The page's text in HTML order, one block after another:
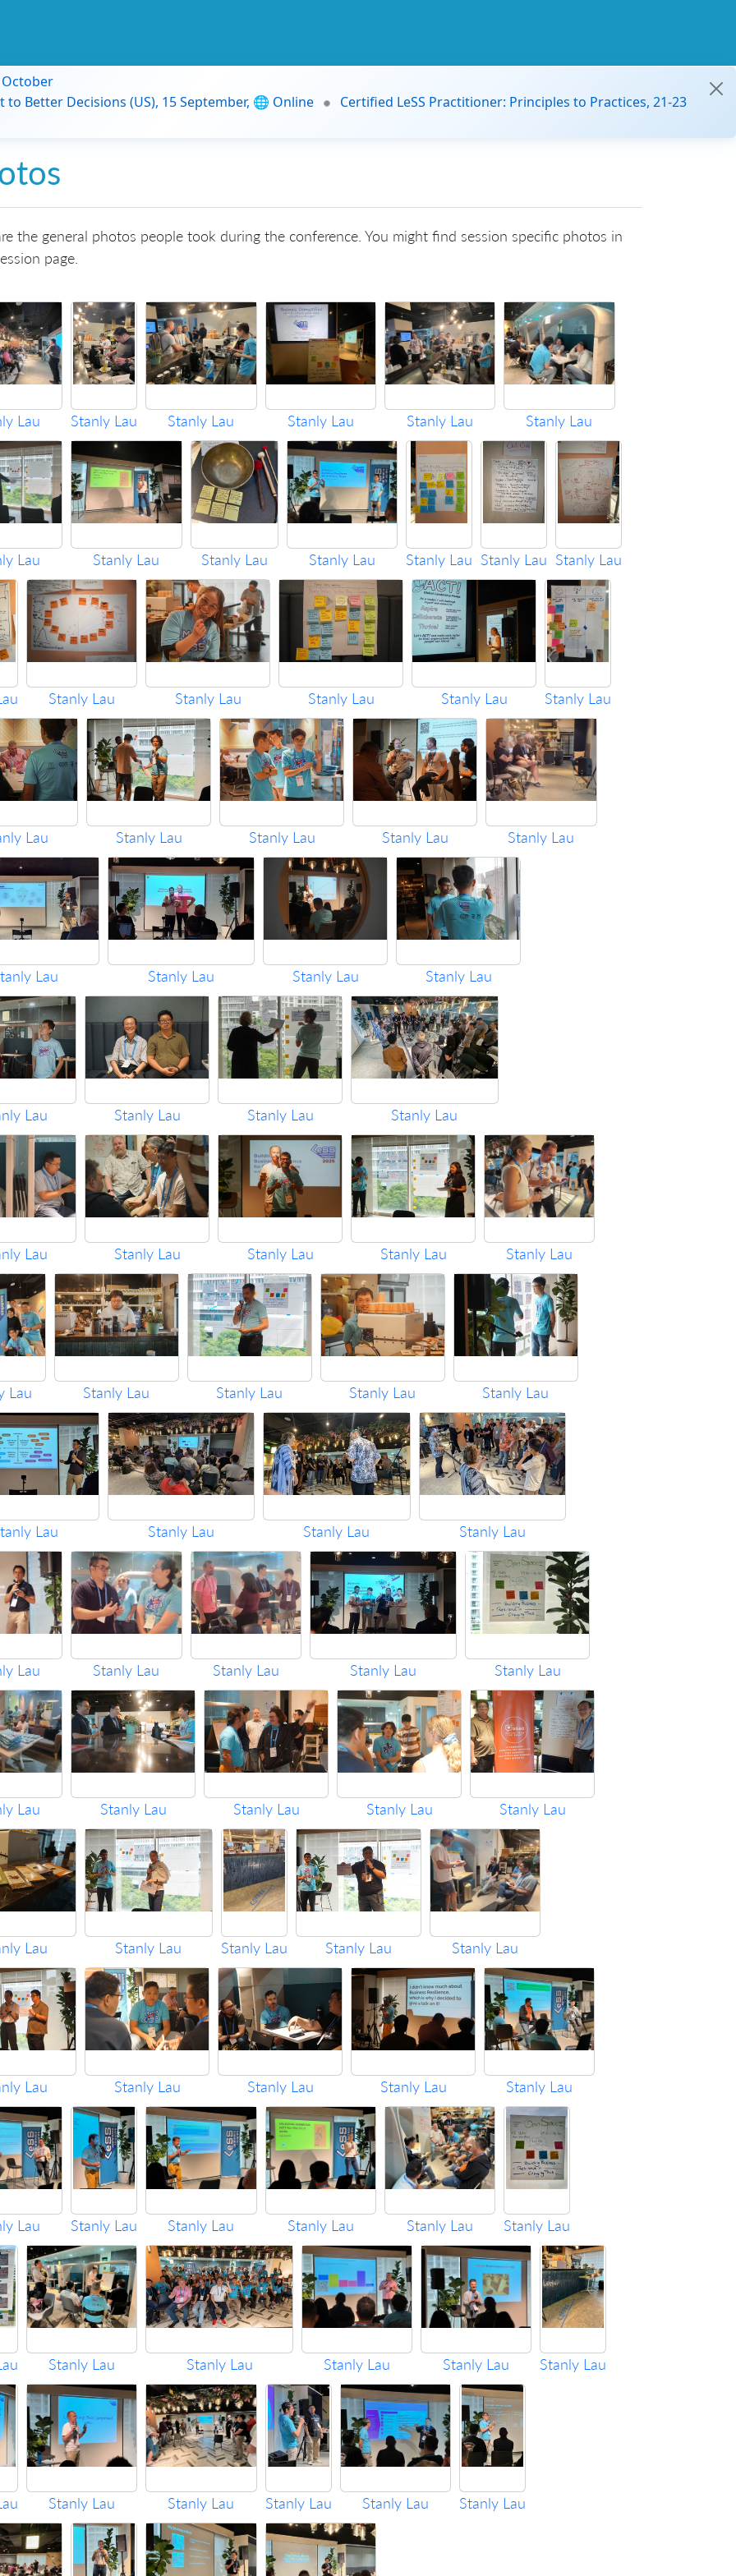
October
Better Decisions (US), 15 September, 🌐 Online
Certified LeSS Practitioner: Principles to Practices, 21-23
the general photos people took during the conference. You might find session specific photos in
page.
Lau Stanly Lau Stanly Lau Stanly Lau Stanly Lau Stanly Lau
Lau Stanly Lau Stanly Lau Stanly Lau Stanly Lau Stanly Lau Stanly Lau
Stanly Lau Stanly Lau Stanly Lau Stanly Lau Stanly Lau
Lau Stanly Lau Stanly Lau Stanly Lau Stanly Lau
Lau Stanly Lau Stanly Lau Stanly Lau
Lau Stanly Lau Stanly Lau Stanly Lau
Lau Stanly Lau Stanly Lau Stanly Lau Stanly Lau
Lau Stanly Lau Stanly Lau Stanly Lau Stanly Lau
Lau Stanly Lau Stanly Lau Stanly Lau
Lau Stanly Lau Stanly Lau Stanly Lau Stanly Lau
Lau Stanly Lau Stanly Lau Stanly Lau Stanly Lau
Lau Stanly Lau Stanly Lau Stanly Lau Stanly Lau
Lau Stanly Lau Stanly Lau Stanly Lau Stanly Lau
Lau Stanly Lau Stanly Lau Stanly Lau Stanly Lau Stanly Lau
Stanly Lau Stanly Lau Stanly Lau Stanly Lau Stanly Lau
Stanly Lau Stanly Lau Stanly Lau Stanly Lau Stanly Lau